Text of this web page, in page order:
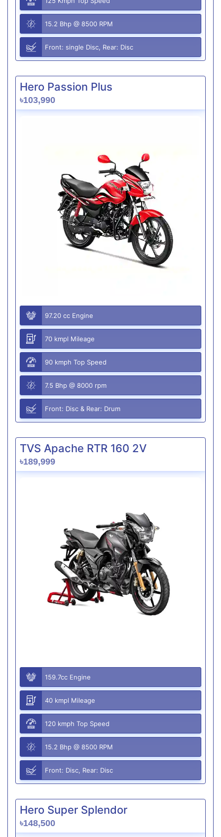
15.2 Bhp @ 8500 RPM
Front: single Disc, Rear: Disc
Hero Passion Plus
৳103,990
97.20 cc Engine
70 kmpl Mileage
90 kmph Top Speed
7.5 Bhp @ 8000 rpm
Front: Disc & Rear: Drum
TVS Apache RTR 160 2V
৳189,999
159.7cc Engine
40 kmpl Mileage
120 kmph Top Speed
15.2 Bhp @ 8500 RPM
Front: Disc, Rear: Disc
Hero Super Splendor
৳148,500